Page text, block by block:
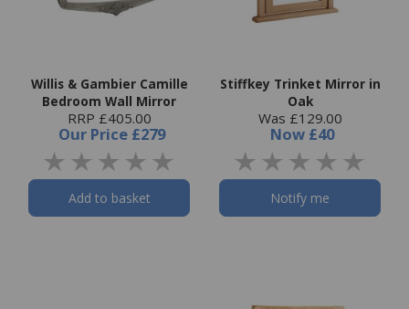
Willis & Gambier Camille
Bedroom Wall Mirror
RRP £405.00
Our Price £279
Add to basket
Stiffkey Trinket Mirror in
Oak
Was £129.00
Now £40
Notify me